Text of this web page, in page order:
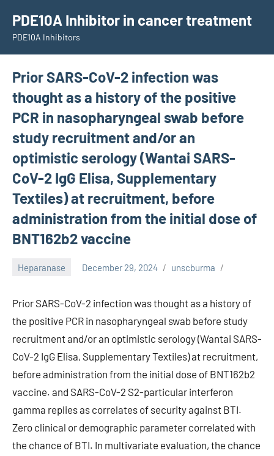
content
PDE10A Inhibitor in cancer treatment
PDE10A Inhibitors
Prior SARS-CoV-2 infection was
thought as a history of the positive
PCR in nasopharyngeal swab before
study recruitment and/or an
optimistic serology (Wantai SARS-
CoV-2 IgG Elisa, Supplementary
Textiles) at recruitment, before
administration from the initial dose of
BNT162b2 vaccine
Heparanase December 29, 2024 unscburma
Prior SARS-CoV-2 infection was thought as a history of
the positive PCR in nasopharyngeal swab before study
recruitment and/or an optimistic serology (Wantai SARS-
CoV-2 IgG Elisa, Supplementary Textiles) at recruitment,
before administration from the initial dose of BNT162b2
vaccine. and SARS-CoV-2 S2-particular interferon
gamma replies as correlates of security against BTI.
Zero clinical or demographic parameter correlated with
the chance of BTI. In multivariate evaluation, the chance